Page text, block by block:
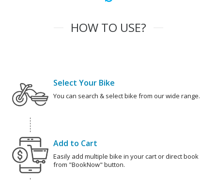
HOW TO USE?
Select Your Bike
You can search & select bike from our wide range.
Add to Cart
Easily add multiple bike in your cart or direct book
from "BookNow" button.